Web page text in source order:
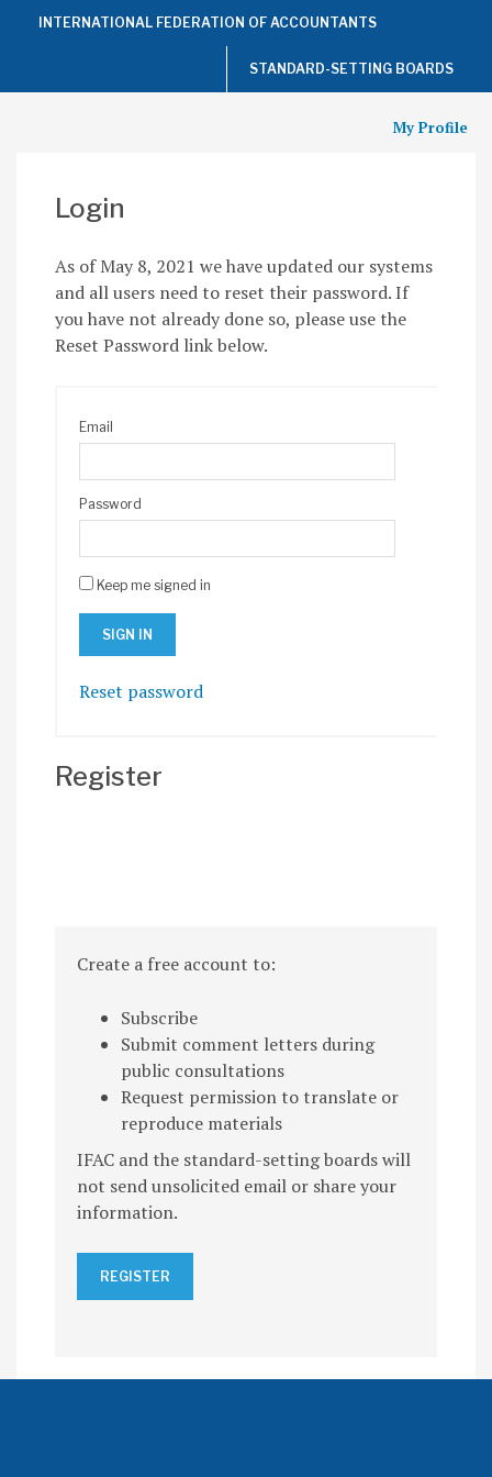
Top
ofINTERNATIONAL FEDERATION OF ACCOUNTANTS
STANDARD-SETTING BOARDS
My Profile
Login
As of May 8, 2021 we have updated our systems
and all users need to reset their password. If
you have not already done so, please use the
Reset Password link below.
Email
Password
Keep me signed in
Reset password
Register
Create a free account to:
Subscribe
Submit comment letters during
public consultations
Request permission to translate or
reproduce materials
IFAC and the standard-setting boards will
not send unsolicited email or share your
information.
REGISTER